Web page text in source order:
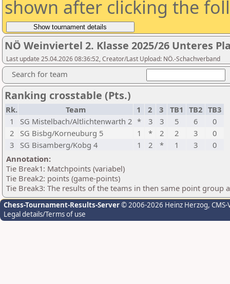
shown after clicking the
NÖ Weinviertel 2. Klasse 2025/26 Unteres
Last update 25.04.2026 08:36:52, Creator/Last Upload: NÖ.-Schachverband
Search for team
Ranking crosstable (Pts.)
Rk. Team 1 2 3 TB1 TB2 TB3
1
SG Mistelbach/Altlichtenwarth 2 * 3 3 5 6
0
2
SG Bisbg/Korneuburg 5 1 * 2 2 3
0
3
SG Bisamberg/Kobg 4 1 2 * 1 3
0
Annotation:
Tie Break1: Matchpoints (variabel)
Tie Break2: points (game-points)
Tie Break3: The results of the teams in then same point group
Chess-Tournament-Results-Server© 2006-2026 Heinz Herzog,
Legal details/Terms of use